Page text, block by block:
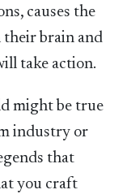
causes the
their brain and
take action.
might be true
industry or
that
you craft